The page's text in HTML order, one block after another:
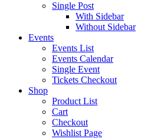
Single Post
With Sidebar
Without Sidebar
Events
Events List
Events Calendar
Single Event
Tickets Checkout
Shop
Product List
Cart
Checkout
Wishlist Page